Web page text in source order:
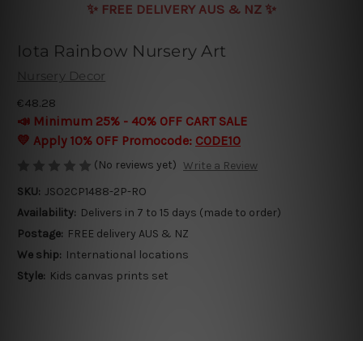
✨ FREE DELIVERY AUS & NZ ✨
Iota Rainbow Nursery Art
Nursery Decor
€48.28
📣 Minimum 25% - 40% OFF CART SALE
💛 Apply 10% OFF Promocode: CODE10
(No reviews yet) Write a Review
SKU: JSO2CP1488-2P-RO
Availability: Delivers in 7 to 15 days (made to order)
Postage: FREE delivery AUS & NZ
We ship: International locations
Style: Kids canvas prints set